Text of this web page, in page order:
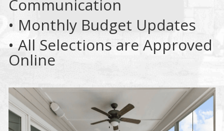
Communication
• Monthly Budget Updates
• All Selections are Approved
Online